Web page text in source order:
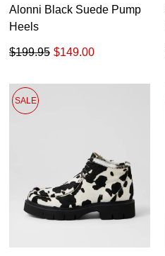
Alonni Black Suede Pump
Heels
$149.00
$199.95
SALE